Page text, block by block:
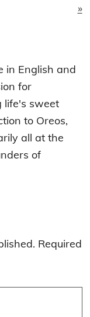
»
in English and
for
life's sweet
to Oreos,
all at the
of
Required